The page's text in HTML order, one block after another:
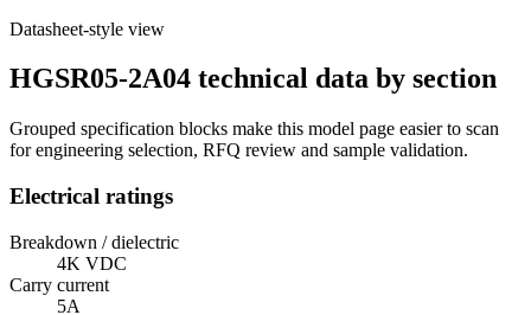
Datasheet-style view
HGSR05-2A04 technical data by section
Grouped specification blocks make this model page easier to scan
for engineering selection, RFQ review and sample validation.
Electrical ratings
Breakdown / dielectric
4K VDC
Carry current
5A